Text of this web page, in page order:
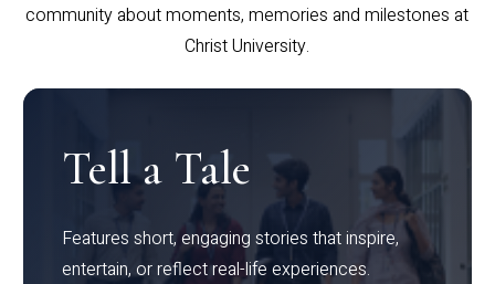
community about moments, memories and milestones at
Christ University.
Tell a Tale
Features short, engaging stories that inspire,
entertain, or reflect real-life experiences.